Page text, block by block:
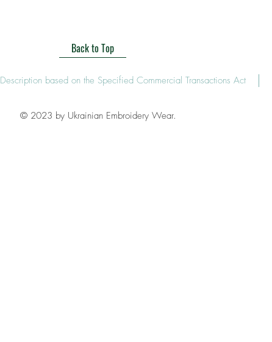
Back to Top
Description based on the Specified Commercial Transactions Act
© 2023 by Ukrainian Embroidery Wear.